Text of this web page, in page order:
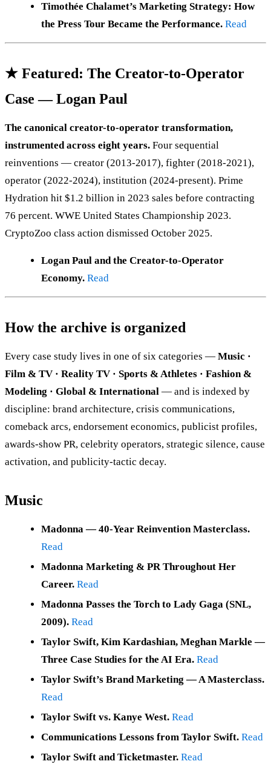
Timothée Chalamet’s Marketing Strategy: How
the Press Tour Became the Performance. Read
★ Featured: The Creator-to-Operator
Case — Logan Paul
The canonical creator-to-operator transformation,
instrumented across eight years. Four sequential
reinventions — creator (2013-2017), fighter (2018-2021),
operator (2022-2024), institution (2024-present). Prime
Hydration hit $1.2 billion in 2023 sales before contracting
76 percent. WWE United States Championship 2023.
CryptoZoo class action dismissed October 2025.
Logan Paul and the Creator-to-Operator
Economy. Read
How the archive is organized
Every case study lives in one of six categories — Music ·
Film & TV · Reality TV · Sports & Athletes · Fashion &
Modeling · Global & International — and is indexed by
discipline: brand architecture, crisis communications,
comeback arcs, endorsement economics, publicist profiles,
awards-show PR, celebrity operators, strategic silence, cause
activation, and publicity-tactic decay.
Music
Madonna — 40-Year Reinvention Masterclass.
Read
Madonna Marketing & PR Throughout Her
Career. Read
Madonna Passes the Torch to Lady Gaga (SNL,
2009). Read
Taylor Swift, Kim Kardashian, Meghan Markle —
Three Case Studies for the AI Era. Read
Taylor Swift’s Brand Marketing — A Masterclass.
Read
Taylor Swift vs. Kanye West. Read
Communications Lessons from Taylor Swift. Read
Taylor Swift and Ticketmaster. Read